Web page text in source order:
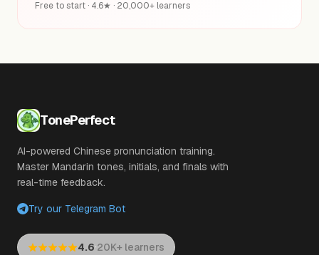
Free to start · 4.6★ · 20,000+ learners
TonePerfect
AI-powered Chinese pronunciation training.
Master Mandarin tones, initials, and finals with
real-time feedback.
Try our Telegram Bot
4.6·20K+ learners